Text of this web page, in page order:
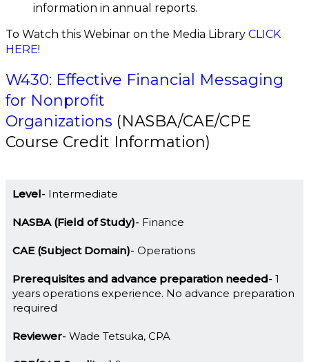
information in annual reports.
To Watch this Webinar on the Media Library CLICK
HERE!
W430: Effective Financial Messaging
for Nonprofit
Organizations (NASBA/CAE/CPE
Course Credit Information)
Level Intermediate
NASBA (Field of Study) Finance
CAE (Subject Domain) Operations
Prerequisites and advance preparation needed 1
years operations experience. No advance preparation
required
Reviewer Wade Tetsuka, CPA